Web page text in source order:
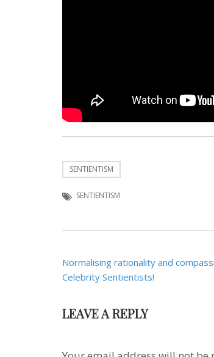
SENTIENTISM
SENTIENTISM
Post
navigation
Normalising rationality and
Celebrity Sentientists!
LEAVE A REPLY